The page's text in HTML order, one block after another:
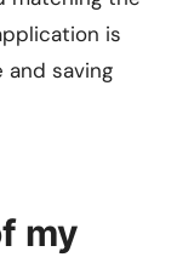
is
saving
my